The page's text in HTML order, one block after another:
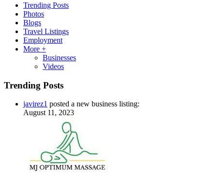
Trending Posts
Photos
Blogs
Travel Listings
Employment
More +
Businesses
Videos
Trending Posts
javirez1 posted a new business listing:
August 11, 2023